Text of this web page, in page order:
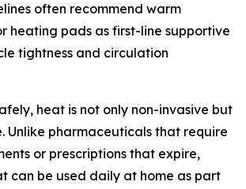
often recommend warm
heating pads as first-line supportive
tightness and circulation
heat is not only non-invasive but
Unlike pharmaceuticals that require
or prescriptions that expire,
can be used daily at home as part